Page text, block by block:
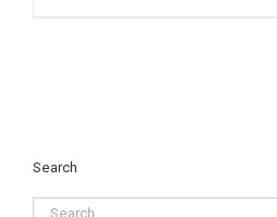
Search
Search